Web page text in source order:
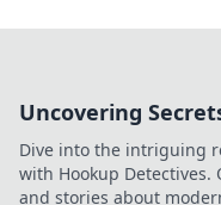
Uncovering
Dive into the intriguing
with Hookup
and stories about